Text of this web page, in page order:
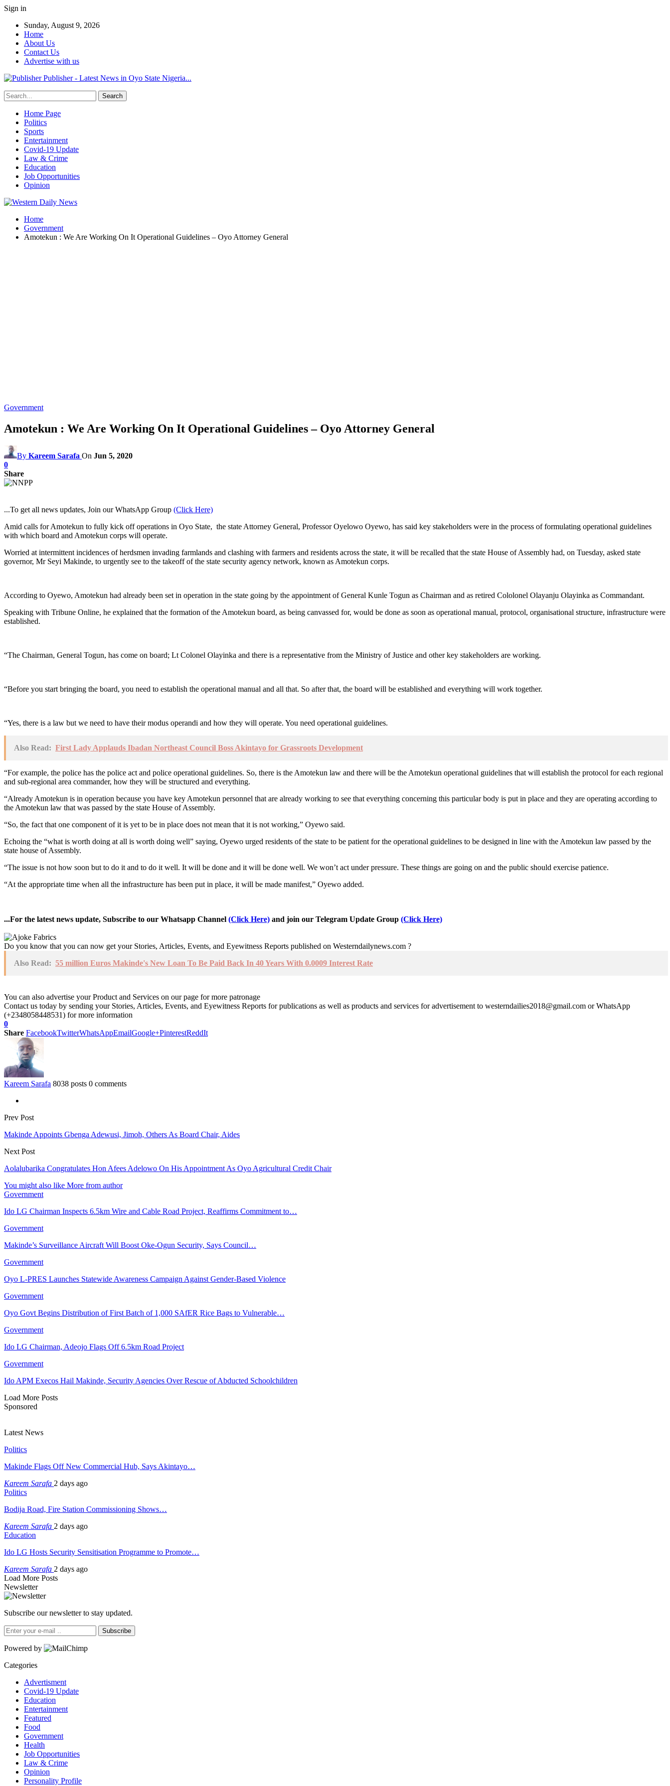
Sign in
Sunday, August 9, 2026
Home
About Us
Contact Us
Advertise with us
Publisher - Latest News in Oyo State Nigeria...
Home Page
Politics
Sports
Entertainment
Covid-19 Update
Law & Crime
Education
Job Opportunities
Opinion
Home
Government
Amotekun : We Are Working On It Operational Guidelines – Oyo Attorney General
Government
Amotekun : We Are Working On It Operational Guidelines – Oyo Attorney General
By Kareem Sarafa On Jun 5, 2020
0
Share
...To get all news updates, Join our WhatsApp Group (Click Here)
Amid calls for Amotekun to fully kick off operations in Oyo State, the state Attorney General, Professor Oyelowo Oyewo, has said key stakeholders were in the process of formulating operational guidelines
with which board and Amotekun corps will operate.
Worried at intermittent incidences of herdsmen invading farmlands and clashing with farmers and residents across the state, it will be recalled that the state House of Assembly had, on Tuesday, asked state
governor, Mr Seyi Makinde, to urgently see to the takeoff of the state security agency network, known as Amotekun corps.
According to Oyewo, Amotekun had already been set in operation in the state going by the appointment of General Kunle Togun as Chairman and as retired Cololonel Olayanju Olayinka as Commandant.
Speaking with Tribune Online, he explained that the formation of the Amotekun board, as being canvassed for, would be done as soon as operational manual, protocol, organisational structure, infrastructure were
established.
“The Chairman, General Togun, has come on board; Lt Colonel Olayinka and there is a representative from the Ministry of Justice and other key stakeholders are working.
“Before you start bringing the board, you need to establish the operational manual and all that. So after that, the board will be established and everything will work together.
“Yes, there is a law but we need to have their modus operandi and how they will operate. You need operational guidelines.
Also Read: First Lady Applauds Ibadan Northeast Council Boss Akintayo for Grassroots Development
“For example, the police has the police act and police operational guidelines. So, there is the Amotekun law and there will be the Amotekun operational guidelines that will establish the protocol for each regional
and sub-regional area commander, how they will be structured and everything.
“Already Amotekun is in operation because you have key Amotekun personnel that are already working to see that everything concerning this particular body is put in place and they are operating according to
the Amotekun law that was passed by the state House of Assembly.
“So, the fact that one component of it is yet to be in place does not mean that it is not working,” Oyewo said.
Echoing the “what is worth doing at all is worth doing well” saying, Oyewo urged residents of the state to be patient for the operational guidelines to be designed in line with the Amotekun law passed by the
state house of Assembly.
“The issue is not how soon but to do it and to do it well. It will be done and it will be done well. We won’t act under pressure. These things are going on and the public should exercise patience.
“At the appropriate time when all the infrastructure has been put in place, it will be made manifest,” Oyewo added.
...For the latest news update, Subscribe to our Whatsapp Channel (Click Here) and join our Telegram Update Group (Click Here)
Do you know that you can now get your Stories, Articles, Events, and Eyewitness Reports published on Westerndailynews.com ?
Also Read: 55 million Euros Makinde's New Loan To Be Paid Back In 40 Years With 0.0009 Interest Rate
You can also advertise your Product and Services on our page for more patronage
Contact us today by sending your Stories, Articles, Events, and Eyewitness Reports for publications as well as products and services for advertisement to westerndailies2018@gmail.com or WhatsApp
(+2348058448531) for more information
0
Share FacebookTwitterWhatsAppEmailGoogle+PinterestReddIt
Kareem Sarafa 8038 posts 0 comments
Prev Post
Makinde Appoints Gbenga Adewusi, Jimoh, Others As Board Chair, Aides
Next Post
Aolalubarika Congratulates Hon Afees Adelowo On His Appointment As Oyo Agricultural Credit Chair
You might also like More from author
Government
Ido LG Chairman Inspects 6.5km Wire and Cable Road Project, Reaffirms Commitment to…
Government
Makinde’s Surveillance Aircraft Will Boost Oke-Ogun Security, Says Council…
Government
Oyo L-PRES Launches Statewide Awareness Campaign Against Gender-Based Violence
Government
Oyo Govt Begins Distribution of First Batch of 1,000 SAfER Rice Bags to Vulnerable…
Government
Ido LG Chairman, Adeojo Flags Off 6.5km Road Project
Government
Ido APM Execos Hail Makinde, Security Agencies Over Rescue of Abducted Schoolchildren
Load More Posts
Sponsored
Latest News
Politics
Makinde Flags Off New Commercial Hub, Says Akintayo…
Kareem Sarafa 2 days ago
Politics
Bodija Road, Fire Station Commissioning Shows…
Kareem Sarafa 2 days ago
Education
Ido LG Hosts Security Sensitisation Programme to Promote…
Kareem Sarafa 2 days ago
Load More Posts
Newsletter
Subscribe our newsletter to stay updated.
Subscribe
Powered by
Categories
Advertisment
Covid-19 Update
Education
Entertainment
Featured
Food
Government
Health
Job Opportunities
Law & Crime
Opinion
Personality Profile